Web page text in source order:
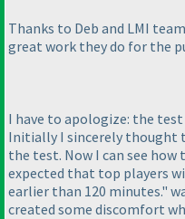
Thanks to Deb and LMI
great work they do for the
I have to apologize: the
Initially I sincerely thought
the test. Now I can see
expected that top players
earlier than 120 minutes."
created some discomfort